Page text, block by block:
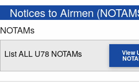
Notices to Airmen
NOTAMs
List ALL U78 NOTAMs View